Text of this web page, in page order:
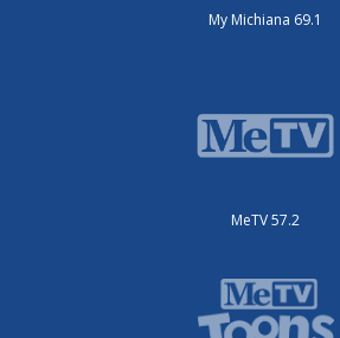
My Michiana 69.1
MeTV 57.2